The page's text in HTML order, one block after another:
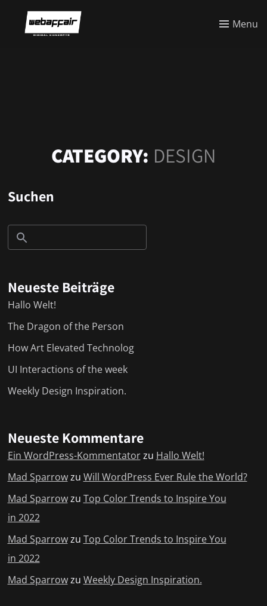
Menu
CATEGORY: DESIGN
Suchen
Neueste Beiträge
Hallo Welt!
The Dragon of the Person
How Art Elevated Technolog
UI Interactions of the week
Weekly Design Inspiration.
Neueste Kommentare
Ein WordPress-Kommentatorzu Hallo Welt!
Mad Sparrowzu Will WordPress Ever Rule the World?
Mad Sparrowzu Top Color Trends to Inspire You
in 2022
Mad Sparrowzu Top Color Trends to Inspire You
in 2022
Mad Sparrowzu Weekly Design Inspiration.